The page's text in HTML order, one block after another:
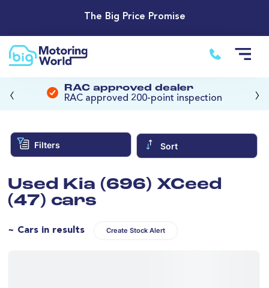
The Big Price Promise
RAC approved dealer
RAC approved 200-point inspection
‹ ›
Filters Sort
Used Kia (696) XCeed
(47) cars
~ Cars in results Create Stock Alert